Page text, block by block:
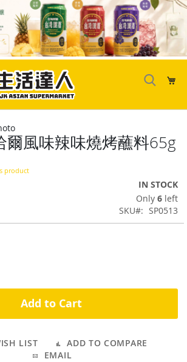
爾風味辣味燒烤蘸料65g
product
IN STOCK
Only 6 left
SKU
SP0513
Add to Cart
LIST
ADD TO COMPARE
EMAIL